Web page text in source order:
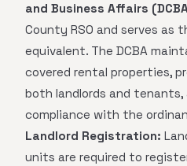
and Business Affairs
County RSO and serves as
equivalent. The DCBA
covered rental properties,
both landlords and tenants,
compliance with the
Landlord Registration:
units are required to